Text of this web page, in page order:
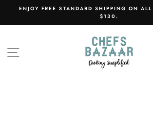
content
ENJOY FREE STANDARD SHIPPING ON ALL
$130.
SITE NAVIGATION